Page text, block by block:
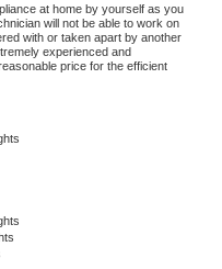
at home by yourself as you
will not be able to work on
with or taken apart by another
experienced and
price for the efficient